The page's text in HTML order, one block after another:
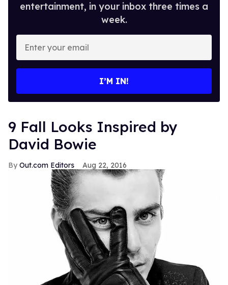
entertainment, in your inbox three times a
week.
your
I’M IN!
9 Fall Looks Inspired by
David Bowie
Out.com Editors Aug 22, 2016